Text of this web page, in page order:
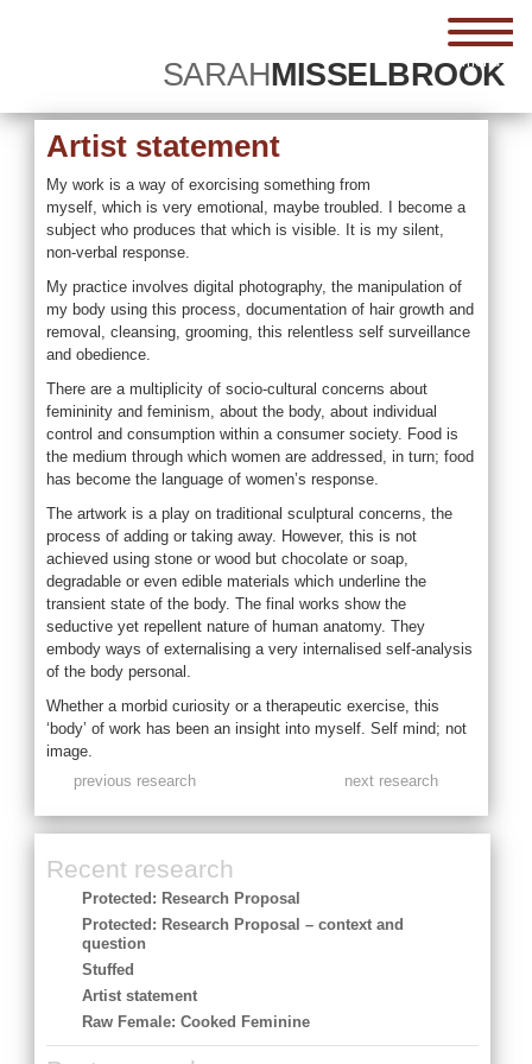
SARAHMISSELBROOK
Artist statement
My work is a way of exorcising something from
myself, which is very emotional, maybe troubled. I become a
subject who produces that which is visible. It is my silent,
non-verbal response.
My practice involves digital photography, the manipulation of
my body using this process, documentation of hair growth and
removal, cleansing, grooming, this relentless self surveillance
and obedience.
There are a multiplicity of socio-cultural concerns about
femininity and feminism, about the body, about individual
control and consumption within a consumer society. Food is
the medium through which women are addressed, in turn; food
has become the language of women’s response.
The artwork is a play on traditional sculptural concerns, the
process of adding or taking away. However, this is not
achieved using stone or wood but chocolate or soap,
degradable or even edible materials which underline the
transient state of the body. The final works show the
seductive yet repellent nature of human anatomy. They
embody ways of externalising a very internalised self-analysis
of the body personal.
Whether a morbid curiosity or a therapeutic exercise, this
‘body’ of work has been an insight into myself. Self mind; not
image.
previous research
next research
Recent research
Protected: Research Proposal
Protected: Research Proposal – context and
question
Stuffed
Artist statement
Raw Female: Cooked Feminine
menu